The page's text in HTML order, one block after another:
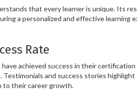
that every learner is unique. Its
a personalized and effective learning
Rate
achieved success in their
Testimonials and success stories
to their career growth.